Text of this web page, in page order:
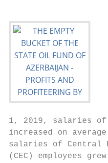
1, 2019, salaries
increased on
salaries of
(CEC) employees